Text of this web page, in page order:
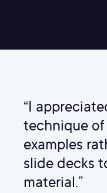
“I
technique
examples
slide decks
material.”